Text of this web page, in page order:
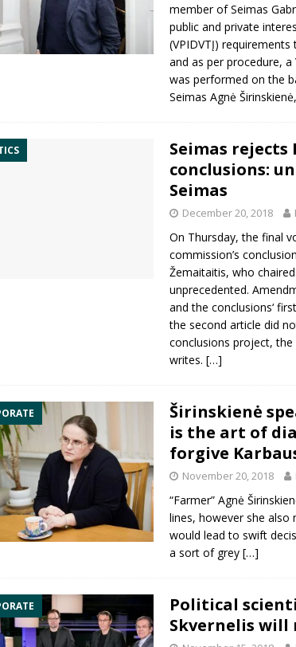
member of Seimas
public and private
(VPIDVTĮ)
and as per procedure, a
was performed on the
Seimas Agnė Širinskienė
Seimas
conclusions:
Seimas
December 20, 2018
On Thursday, the final
commission’s
Žemaitaitis, who
unprecedented.
and the conclusions‘
the second article did
conclusions project,
writes. […]
Širinskienė
is the art of
forgive
November 20, 2018
“Farmer” Agnė
lines, however she also
would lead to swift
a sort of grey […]
Political
Skvernelis